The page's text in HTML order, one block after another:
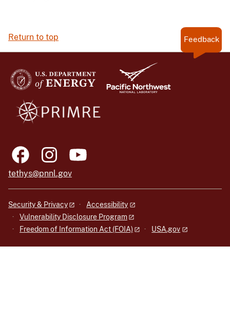
Return to top Feedback
tethys@pnnl.gov
Security & Privacy
Accessibility
Vulnerability Disclosure Program
Freedom of Information Act (FOIA)
USA.gov